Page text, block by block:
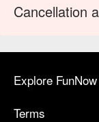
Cancellation
Explore FunNow
Terms